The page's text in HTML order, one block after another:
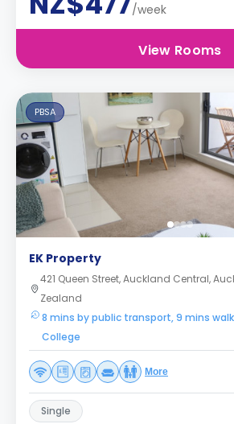
/week
View Rooms
PBSA
EK Property
421 Queen Street, Auckland Central,
Zealand
8 mins by public transport, 9 mins
College
More
Single